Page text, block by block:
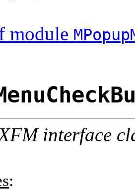
module
interface
: